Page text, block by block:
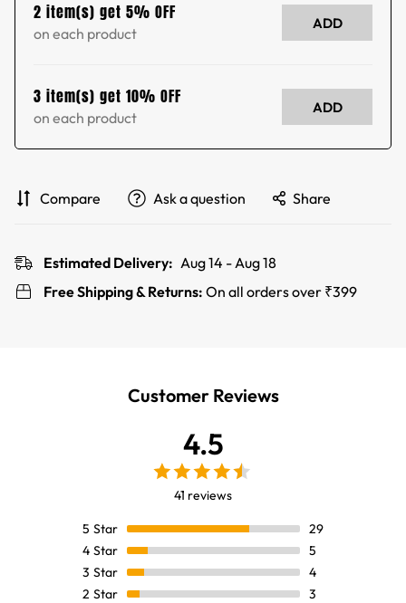
2 item(s) get 5% OFF
on each product
ADD
3 item(s) get 10% OFF
on each product
ADD
Compare Ask a question Share
Estimated Delivery: Aug 14 - Aug 18
Free Shipping & Returns: On all orders over ₹399
Customer Reviews
4.5
41 reviews
5 Star
29
4 Star
5
3 Star
4
2 Star
3